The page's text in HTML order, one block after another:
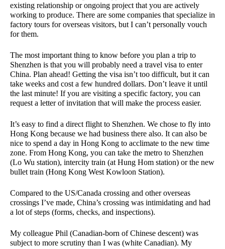
existing relationship or ongoing project that you are actively
working to produce. There are some companies that specialize in
factory tours for overseas visitors, but I can’t personally vouch
for them.
The most important thing to know before you plan a trip to
Shenzhen is that you will probably need a travel visa to enter
China. Plan ahead! Getting the visa isn’t too difficult, but it can
take weeks and cost a few hundred dollars. Don’t leave it until
the last minute! If you are visiting a specific factory, you can
request a letter of invitation that will make the process easier.
It’s easy to find a direct flight to Shenzhen. We chose to fly into
Hong Kong because we had business there also. It can also be
nice to spend a day in Hong Kong to acclimate to the new time
zone. From Hong Kong, you can take the metro to Shenzhen
(Lo Wu station), intercity train (at Hung Hom station) or the new
bullet train (Hong Kong West Kowloon Station).
Compared to the US/Canada crossing and other overseas
crossings I’ve made, China’s crossing was intimidating and had
a lot of steps (forms, checks, and inspections).
My colleague Phil (Canadian-born of Chinese descent) was
subject to more scrutiny than I was (white Canadian). My